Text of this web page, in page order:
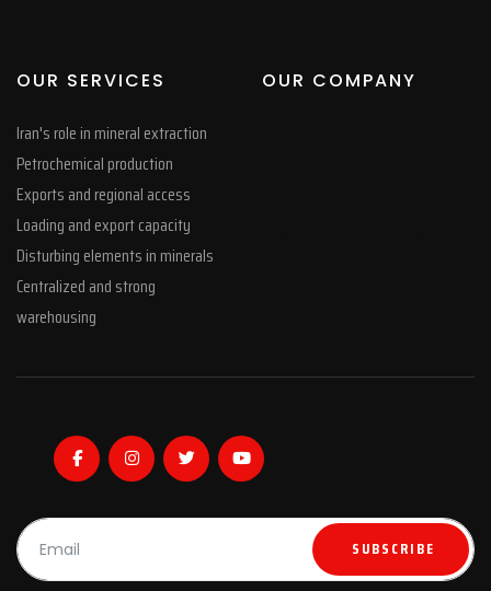
OUR SERVICES
Iran's role in mineral extraction
Petrochemical production
Exports and regional access
Loading and export capacity
Disturbing elements in minerals
Centralized and strong
warehousing
OUR COMPANY
SUBSCRIBE